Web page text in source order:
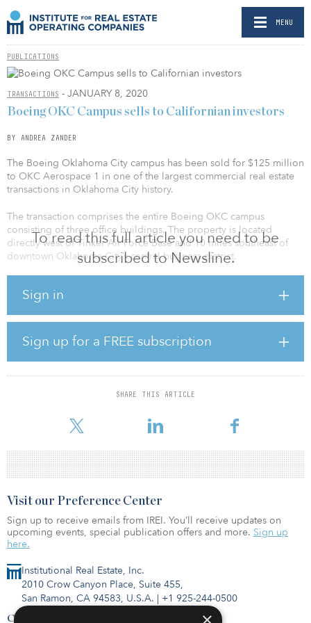
MENU
PUBLICATIONS
TRANSACTIONS - JANUARY 8, 2020
To read this full article you need to be
subscribed to Newsline.
Sign in
Sign up for a FREE subscription
SHARE THIS ARTICLE
Boeing OKC Campus sells to Californian investors
BY ANDREA ZANDER
The Boeing Oklahoma City campus has been sold for $125 million
to OKC Aerospace 1 in one of the largest commercial real estate
transactions in Oklahoma City history.
The transaction comprises the entire Boeing OKC campus
consisting of three office buildings. The property is located
directly west of Tinker Air Force Base and 10 miles southeast of
downtown Oklahoma City’s central business district.
real estate in Oklahoma,” said Richard Tanenbaum, CEO of
bright horizon for the Oklahoma aerospace industry. Substantial
investments from the West Coast, such as this transaction, show
that the nation is taking notice of the aerospace industry’s dynamic
growth in our state.”
After purchasing the 33.25 acres, Tanenbaum invested in
and 2012. The buildings currently accommo
Institutional Real Estate, Inc.
2010 Crow Canyon Place, Suite 455,
San Ramon, CA 94583, U.S.A. | +1 925-244-0500
Contact Us
Visit our Preference Center
Sign up to receive emails from IREI. You’ll receive updates on
upcoming events, special publication offers and more. Sign up
here.